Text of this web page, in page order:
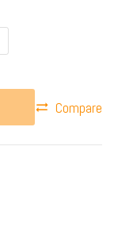
Compare